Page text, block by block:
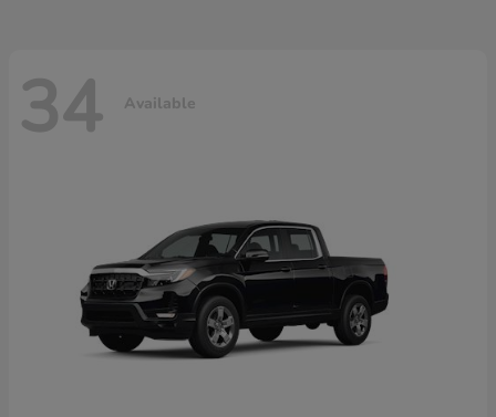
34 Available